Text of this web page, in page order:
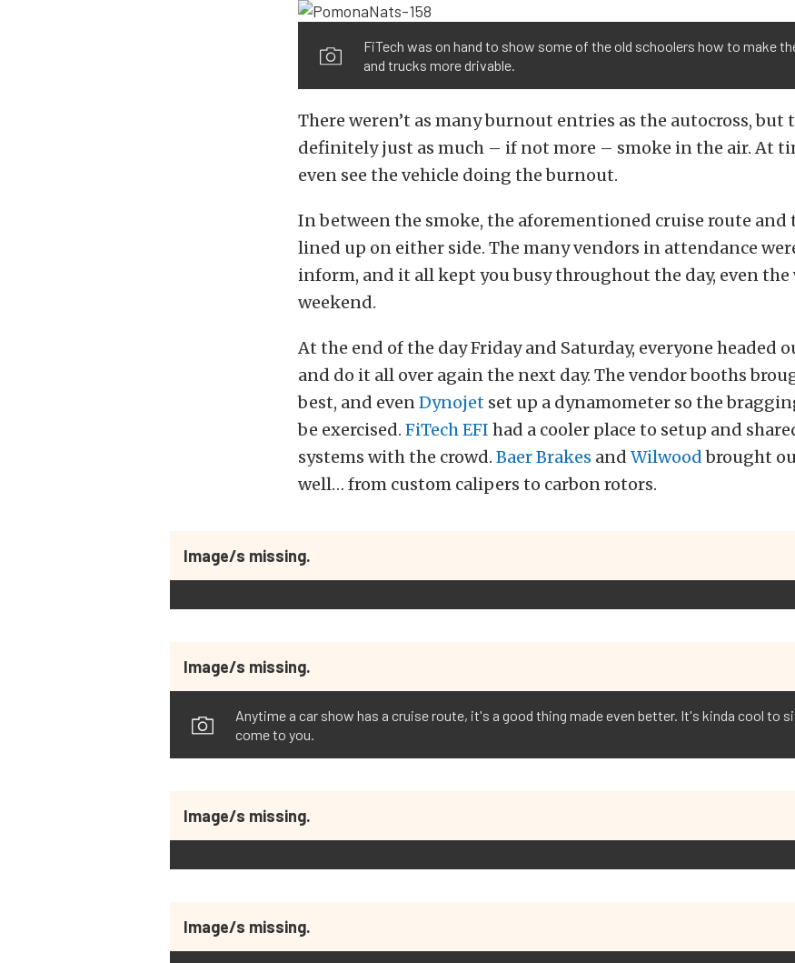
FiTech was on hand to show some of the old schoolers how to make
and trucks more drivable.
There weren’t as many burnout entries as the autocross, but
definitely just as much – if not more – smoke in the air. At
even see the vehicle doing the burnout.
In between the smoke, the aforementioned cruise route and
lined up on either side. The many vendors in attendance
inform, and it all kept you busy throughout the day, even the
weekend.
At the end of the day Friday and Saturday, everyone headed
and do it all over again the next day. The vendor booths
best, and evenDynojet set up a dynamometer so the
be exercised. FiTech EFI had a cooler place to setup and
systems with the crowd. Baer Brakes and Wilwoodbrought
well… from custom calipers to carbon rotors.
Image/s missing.
Image/s missing.
Anytime a car show has a cruise route, it's a good thing made even better. It's kinda cool to
come to you.
Image/s missing.
Image/s missing.